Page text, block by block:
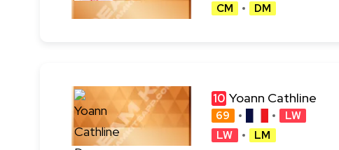
CM
DM
10 Yoann Cathline
69
LW
LW
LM